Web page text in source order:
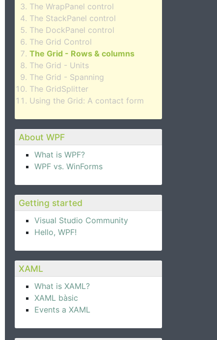
The WrapPanel control
The StackPanel control
The DockPanel control
The Grid Control
The Grid - Rows & columns
The Grid - Units
The Grid - Spanning
The GridSplitter
Using the Grid: A contact form
About WPF
What is WPF?
WPF vs. WinForms
Getting started
Visual Studio Community
Hello, WPF!
XAML
What is XAML?
XAML bàsic
Events a XAML